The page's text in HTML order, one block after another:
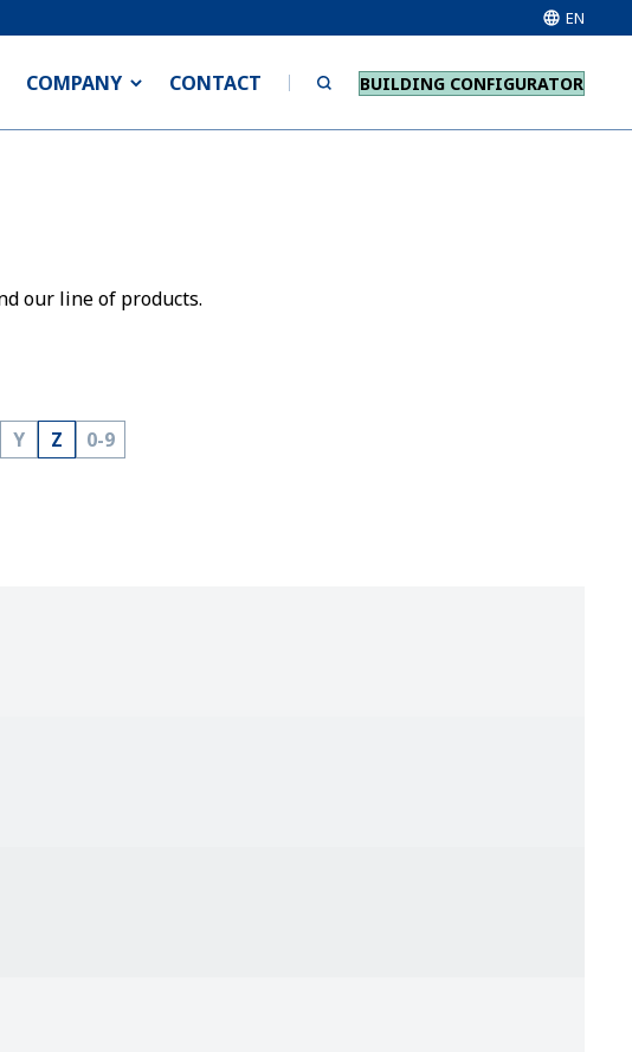
EN
COMPANY CONTACT BUILDING CONFIGURATOR
our line of products.
Y Z 0-9